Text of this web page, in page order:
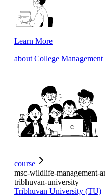
Learn More
about College Management
course
msc-wildlife-management-
tribhuvan-university
Tribhuvan University (TU)